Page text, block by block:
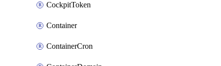
CockpitToken
Container
ContainerCron